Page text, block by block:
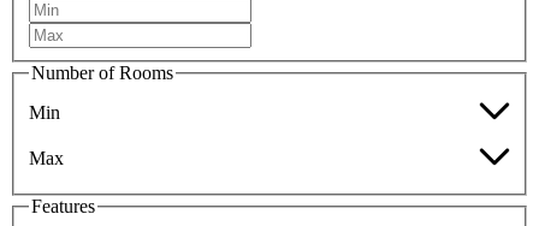
Number of Rooms
Min
Max
Features